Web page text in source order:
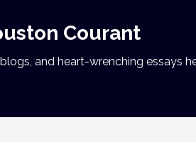
Courant
and heart-wrenching essays